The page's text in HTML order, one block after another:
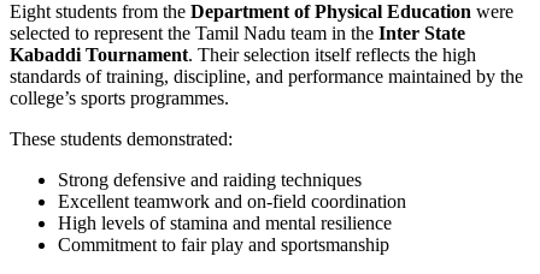
Eight students from the Department of Physical Education were
selected to represent the Tamil Nadu team in the Inter State
Kabaddi Tournament. Their selection itself reflects the high
standards of training, discipline, and performance maintained by the
college’s sports programmes.
These students demonstrated:
Strong defensive and raiding techniques
Excellent teamwork and on-field coordination
High levels of stamina and mental resilience
Commitment to fair play and sportsmanship